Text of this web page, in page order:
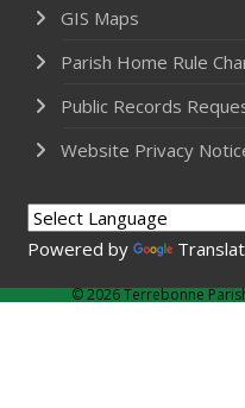
GIS Maps
Parish Home Rule
Public Records
Website Privacy
Powered by
©2026 Terrebonne